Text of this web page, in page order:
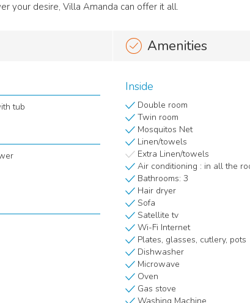
your desire, Villa Amanda can offer it all.
tub
Amenities
Inside
Double room
Twin room
Mosquitos Net
Linen/towels
Extra Linen/towels
Air conditioning : in all the
Bathrooms: 3
Hair dryer
Sofa
Satellite tv
Wi-Fi Internet
Plates, glasses, cutlery, pots
Dishwasher
Microwave
Oven
Gas stove